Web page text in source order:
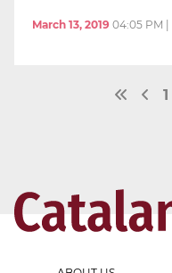
March 13, 2019 04:05 PM
1